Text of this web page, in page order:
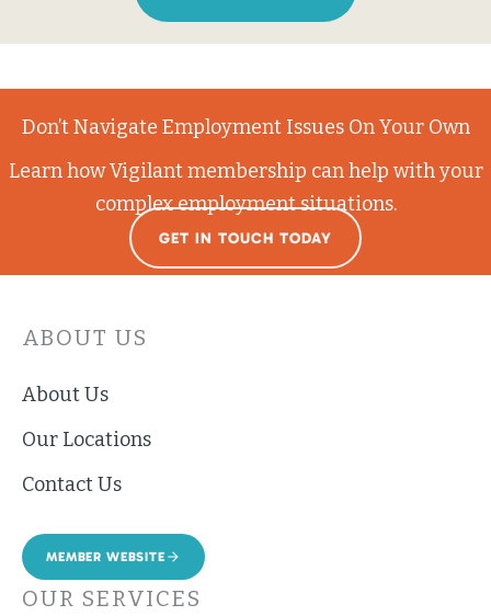
Don’t Navigate Employment Issues On Your Own
Learn how Vigilant membership can help with your
complex employment situations.
GET IN TOUCH TODAY
ABOUT US
About Us
Our Locations
Contact Us
MEMBER WEBSITE
OUR SERVICES